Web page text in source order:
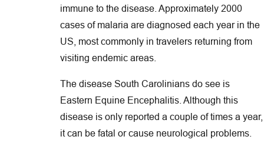
immune to the disease. Approximately 2000
cases of malaria are diagnosed each year in the
US, most commonly in travelers returning from
visiting endemic areas.
The disease South Carolinians do see is
Eastern Equine Encephalitis. Although this
disease is only reported a couple of times a year,
it can be fatal or cause neurological problems.